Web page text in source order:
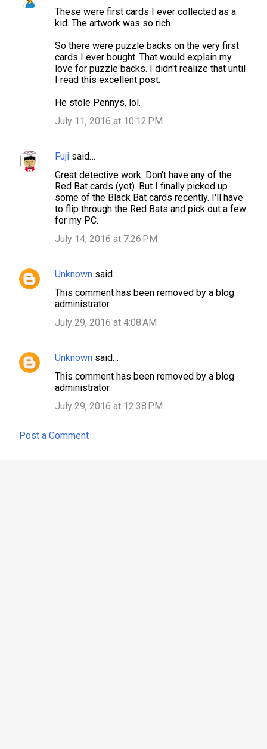
These were first cards I ever collected as a
kid. The artwork was so rich.
So there were puzzle backs on the very first
cards I ever bought. That would explain my
love for puzzle backs. I didn't realize that until
I read this excellent post.
He stole Pennys, lol.
July 11, 2016 at 10:12 PM
Fuji said…
Great detective work. Don't have any of the
Red Bat cards (yet). But I finally picked up
some of the Black Bat cards recently. I'll have
to flip through the Red Bats and pick out a few
for my PC.
July 14, 2016 at 7:26 PM
Unknown said…
This comment has been removed by a blog
administrator.
July 29, 2016 at 4:08 AM
Unknown said…
This comment has been removed by a blog
administrator.
July 29, 2016 at 12:38 PM
Post a Comment